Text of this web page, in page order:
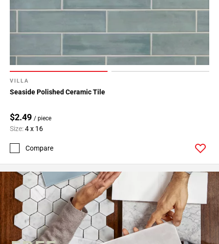
VILLA
Seaside Polished Ceramic Tile
$2.49 / piece
Size:4 x 16
Compare